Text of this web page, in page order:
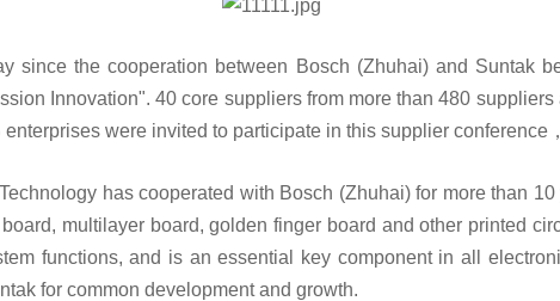
since the cooperation between Bosch (Zhuhai) and Suntak
Innovation". 40 core suppliers from more than 480
were invited to participate in this supplier conference
has cooperated with Bosch (Zhuhai) for more than
multilayer board, golden finger board and other printed
functions, and is an essential key component in all
for common development and growth.